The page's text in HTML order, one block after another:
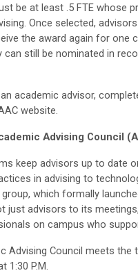
be at least .5 FTE whose
Once selected,
the award again for one
can still be nominated in
academic advisor,
website.
Advising Council
keep advisors up to date
in advising to
which formally
just advisors to its
on campus who
Advising Council meets the
1:30 P.M.